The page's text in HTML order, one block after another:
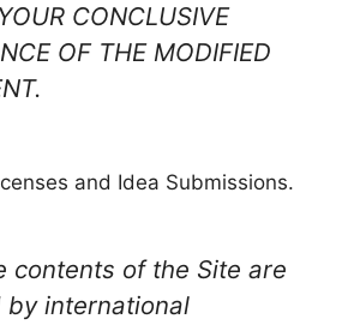
CONCLUSIVE
OF THE MODIFIED
and Idea Submissions.
contents of the Site are
international